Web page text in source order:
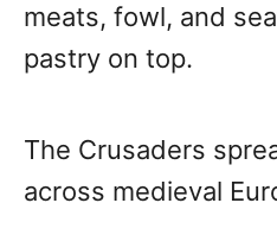
meats, fowl, and
pastry on top.
The Crusaders
across medieval